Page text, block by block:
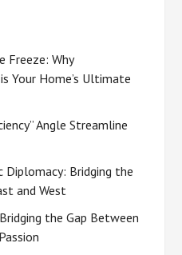
Freeze: Why
Your Home’s Ultimate
Angle Streamline
Bridging the
and West
the Gap Between